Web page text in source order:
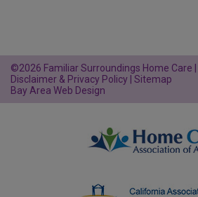
©2026 Familiar Surroundings Home Care |
Disclaimer & Privacy Policy Sitemap
Bay Area Web Design